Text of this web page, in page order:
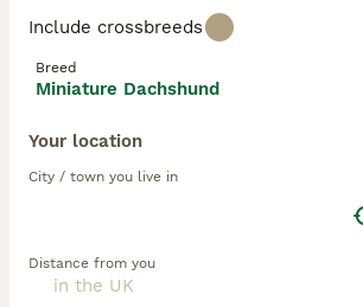
Include crossbreeds
Breed
Miniature Dachshund
Your location
City / town you live in
Distance from you